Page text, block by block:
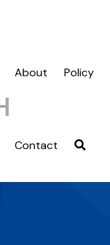
About Policy
Contact